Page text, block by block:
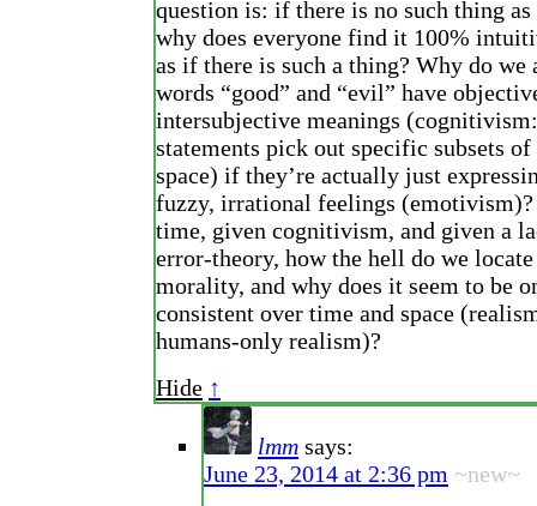
question is: if there is no such thing
why does everyone find it 100%
as if there is such a thing? Why do
words “good” and “evil” have
intersubjective meanings
statements pick out specific subsets of
space) if they’re actually just
fuzzy, irrational feelings (emotivism)?
time, given cognitivism, and given a
error-theory, how the hell do we
morality, and why does it seem to be
consistent over time and space
humans-only realism)?
Hide ↑
lmm says:
June 23, 2014 at 2:36 pm ~new~